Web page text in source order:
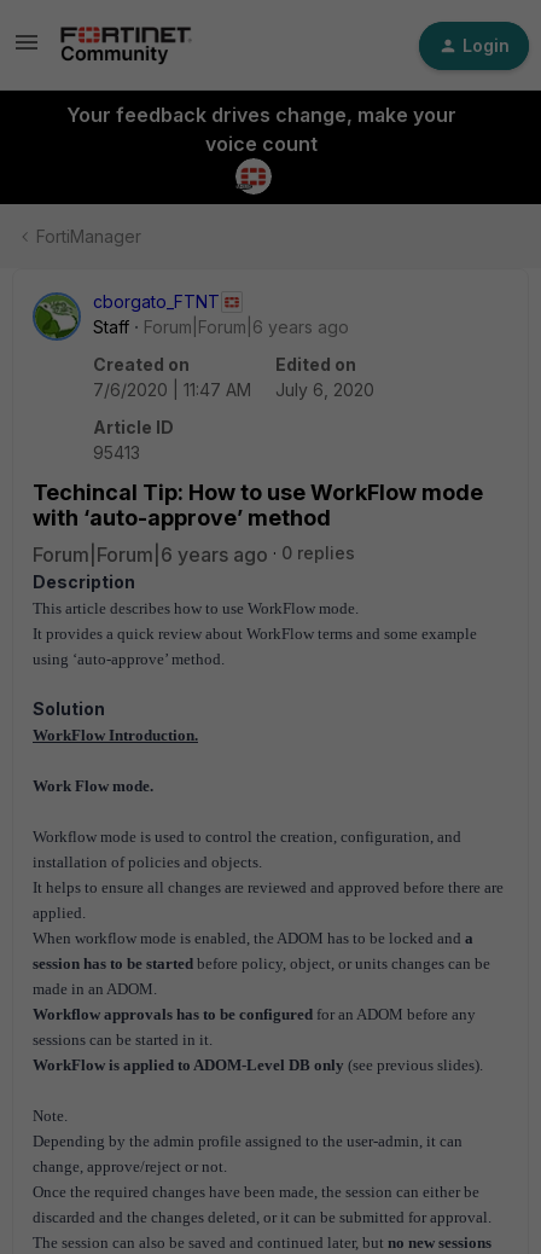
Login
Your feedback drives change, make your
voice count
FortiManager
cborgato_FTNT
Staff
Forum|Forum|6 years ago
Created on
7/6/2020 | 11:47 AM
Edited on
July 6, 2020
Article ID
95413
Techincal Tip: How to use WorkFlow mode
with ‘auto-approve’ method
Forum|Forum|6 years ago
0 replies
Description
This article describes how to use WorkFlow mode.
It provides a quick review about WorkFlow terms and some example
using ‘auto-approve’ method.
Solution
WorkFlow Introduction.
Work Flow mode.
Workflow mode is used to control the creation, configuration, and
installation of policies and objects.
It helps to ensure all changes are reviewed and approved before there are
applied.
When workflow mode is enabled, the ADOM has to be locked and a
session has to be started before policy, object, or units changes can be
made in an ADOM.
Workflow approvals has to be configured for an ADOM before any
sessions can be started in it.
WorkFlow is applied to ADOM-Level DB only (see previous slides).
Note.
Depending by the admin profile assigned to the user-admin, it can
change, approve/reject or not.
Once the required changes have been made, the session can either be
discarded and the changes deleted, or it can be submitted for approval.
The session can also be saved and continued later, but no new sessions